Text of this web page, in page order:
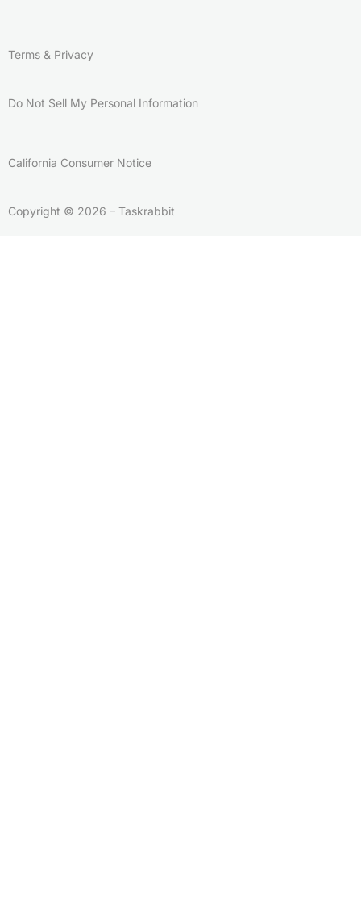
Terms & Privacy
Do Not Sell My Personal Information
California Consumer Notice
Copyright © 2026 – Taskrabbit